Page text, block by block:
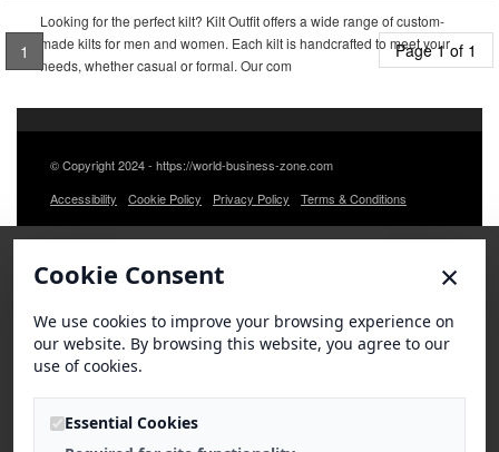
Looking for the perfect kilt? Kilt Outfit offers a wide range of custom-
made kilts for men and women. Each kilt is handcrafted to meet your
needs, whether casual or formal. Our com
1 Page 1 of 1
© Copyright 2024 - https://world-business-zone.com
Accessibility
Cookie Policy Privacy Policy Terms & Conditions
Cookie Consent ×
We use cookies to improve your browsing experience on
our website. By browsing this website, you agree to our
use of cookies.
Essential Cookies